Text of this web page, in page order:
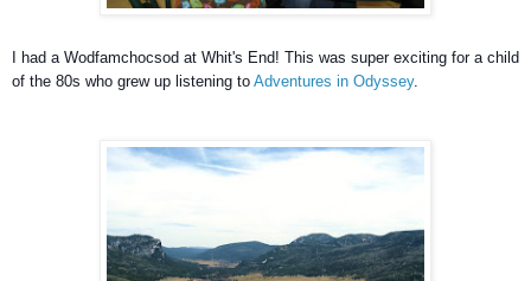
I had a Wodfamchocsod at Whit's End! This was super exciting for a child
of the 80s who grew up listening to Adventures in Odyssey.